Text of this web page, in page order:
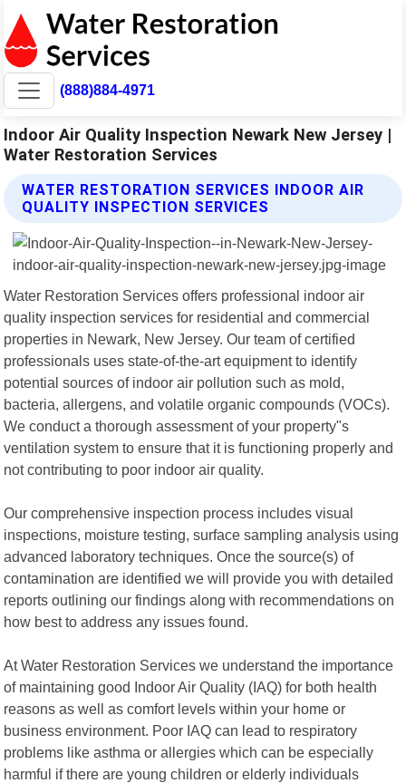
(888)884-4971
Indoor Air Quality Inspection Newark New Jersey |
Water Restoration Services
WATER RESTORATION SERVICES INDOOR AIR
QUALITY INSPECTION SERVICES
Water Restoration Services offers professional indoor air
quality inspection services for residential and commercial
properties in Newark, New Jersey. Our team of certified
professionals uses state-of-the-art equipment to identify
potential sources of indoor air pollution such as mold,
bacteria, allergens, and volatile organic compounds (VOCs).
We conduct a thorough assessment of your property"s
ventilation system to ensure that it is functioning properly and
not contributing to poor indoor air quality.
Our comprehensive inspection process includes visual
inspections, moisture testing, surface sampling analysis using
advanced laboratory techniques. Once the source(s) of
contamination are identified we will provide you with detailed
reports outlining our findings along with recommendations on
how best to address any issues found.
At Water Restoration Services we understand the importance
of maintaining good Indoor Air Quality (IAQ) for both health
reasons as well as comfort levels within your home or
business environment. Poor IAQ can lead to respiratory
problems like asthma or allergies which can be especially
harmful if there are young children or elderly individuals